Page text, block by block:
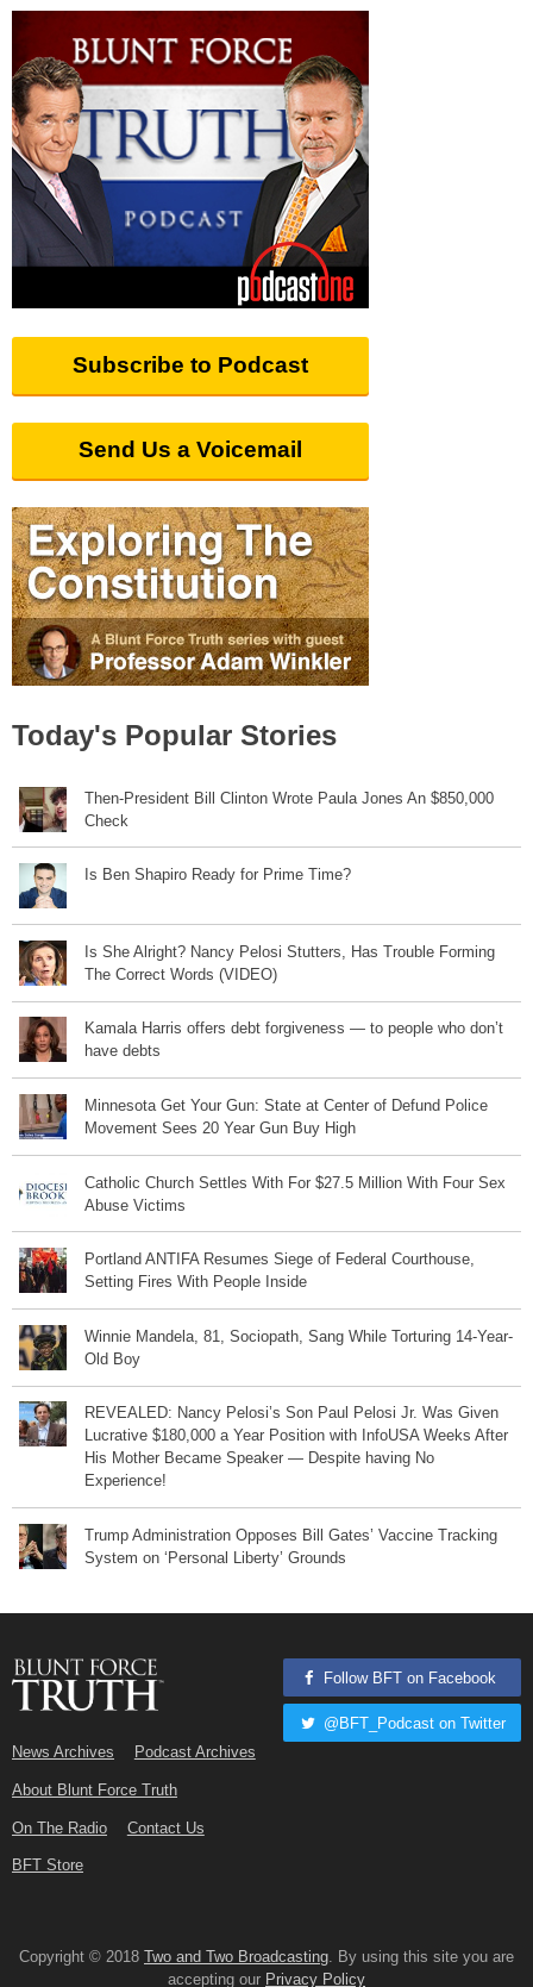
Subscribe to Podcast
Send Us a Voicemail
Today's Popular Stories
Then-President Bill Clinton Wrote Paula Jones An $850,000
Check
Is Ben Shapiro Ready for Prime Time?
Is She Alright? Nancy Pelosi Stutters, Has Trouble Forming
The Correct Words (VIDEO)
Kamala Harris offers debt forgiveness — to people who don’t
have debts
Minnesota Get Your Gun: State at Center of Defund Police
Movement Sees 20 Year Gun Buy High
Catholic Church Settles With For $27.5 Million With Four Sex
Abuse Victims
Portland ANTIFA Resumes Siege of Federal Courthouse,
Setting Fires With People Inside
Winnie Mandela, 81, Sociopath, Sang While Torturing 14-Year-
Old Boy
REVEALED: Nancy Pelosi’s Son Paul Pelosi Jr. Was Given
Lucrative $180,000 a Year Position with InfoUSA Weeks After
His Mother Became Speaker — Despite having No
Experience!
Trump Administration Opposes Bill Gates’ Vaccine Tracking
System on ‘Personal Liberty’ Grounds
News Archives Podcast Archives
About Blunt Force Truth
On The Radio Contact Us
BFT Store
Follow BFT on Facebook
@BFT_Podcast on Twitter
Copyright © 2018 Two and Two Broadcasting . By using this site you are
accepting our Privacy Policy